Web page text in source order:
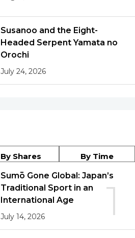
Susanoo and the Eight-
Headed Serpent Yamata no
Orochi
July 24, 2026
By Shares By Time
1
Sumō Gone Global: Japan’s
Traditional Sport in an
International Age
July 14, 2026